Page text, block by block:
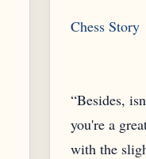
Chess Story
“Besides,
you're a
with the